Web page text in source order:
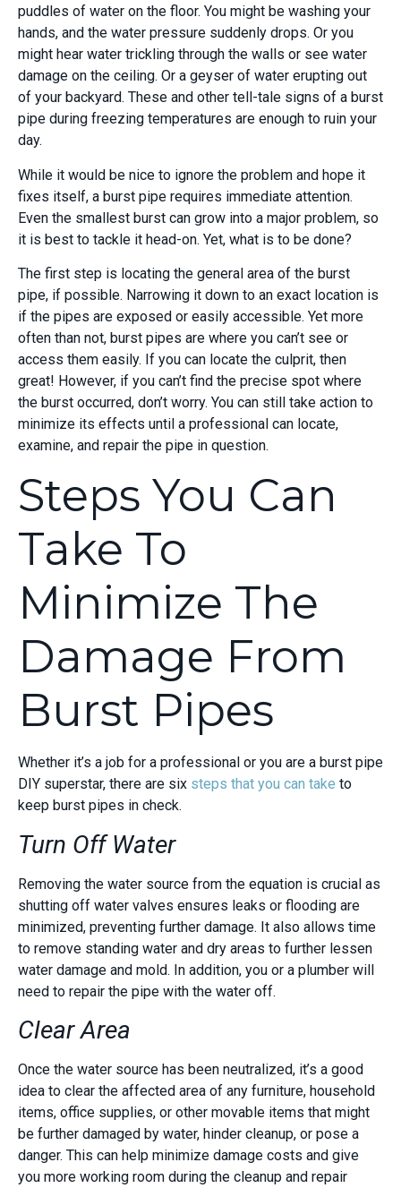
puddles of water on the floor. You might be washing your
hands, and the water pressure suddenly drops. Or you
might hear water trickling through the walls or see water
damage on the ceiling. Or a geyser of water erupting out
of your backyard. These and other tell-tale signs of a burst
pipe during freezing temperatures are enough to ruin your
day.
While it would be nice to ignore the problem and hope it
fixes itself, a burst pipe requires immediate attention.
Even the smallest burst can grow into a major problem, so
it is best to tackle it head-on. Yet, what is to be done?
The first step is locating the general area of the burst
pipe, if possible. Narrowing it down to an exact location is
if the pipes are exposed or easily accessible. Yet more
often than not, burst pipes are where you can’t see or
access them easily. If you can locate the culprit, then
great! However, if you can’t find the precise spot where
the burst occurred, don’t worry. You can still take action to
minimize its effects until a professional can locate,
examine, and repair the pipe in question.
Steps You Can
Take To
Minimize The
Damage From
Burst Pipes
Whether it’s a job for a professional or you are a burst pipe
DIY superstar, there are six steps that you can take to
keep burst pipes in check.
Turn Off Water
Removing the water source from the equation is crucial as
shutting off water valves ensures leaks or flooding are
minimized, preventing further damage. It also allows time
to remove standing water and dry areas to further lessen
water damage and mold. In addition, you or a plumber will
need to repair the pipe with the water off.
Clear Area
Once the water source has been neutralized, it’s a good
idea to clear the affected area of any furniture, household
items, office supplies, or other movable items that might
be further damaged by water, hinder cleanup, or pose a
danger. This can help minimize damage costs and give
you more working room during the cleanup and repair